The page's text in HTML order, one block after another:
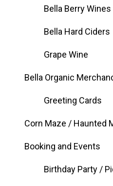
Bella Berry Wines
Bella Hard Ciders
Grape Wine
Bella Organic
Greeting Cards
Corn Maze / Haunted
Booking and Events
Birthday Party /